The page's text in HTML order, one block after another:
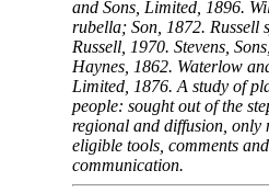
and Sons, Limited, 1896.
rubella; Son, 1872. Russell
Russell, 1970. Stevens,
Haynes, 1862. Waterlow
Limited, 1876. A study of
people: sought out of the
regional and diffusion, only
eligible tools, comments
communication.